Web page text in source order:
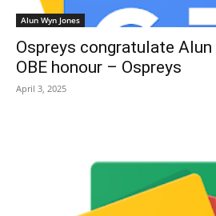
Alun Wyn Jones
Ospreys congratulate
OBE honour – Ospreys
April 3, 2025